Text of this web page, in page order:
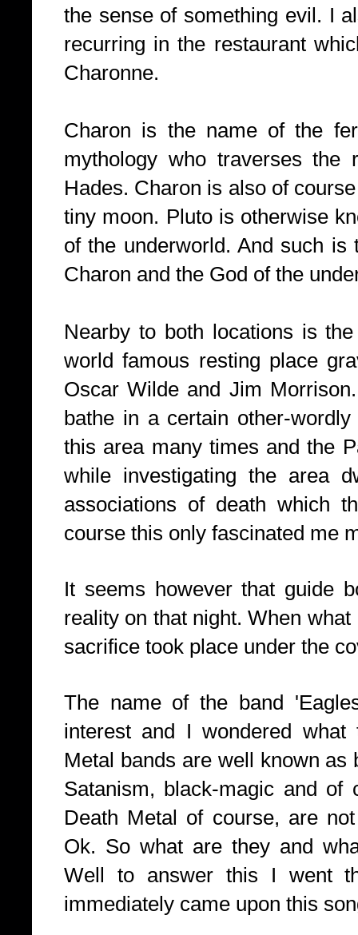
the sense of something evil. I
recurring in the restaurant
Charonne.
Charon is the name of the
mythology who traverses
Hades. Charon is also of
tiny moon. Pluto is otherwise
of the underworld. And such is
Charon and the God of the
Nearby to both locations is
world famous resting place
Oscar Wilde and Jim
bathe in a certain other-
this area many times and the
while investigating the area
associations of death which
course this only fascinated me
It seems however that guide
reality on that night. When
sacrifice took place under the
The name of the band
interest and I wondered
Metal bands are well known
Satanism, black-magic and of
Death Metal of course, are
Ok. So what are they and
Well to answer this I went
immediately came upon this